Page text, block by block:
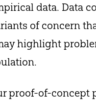
data. Data
of concern
highlight
proof-of-concept